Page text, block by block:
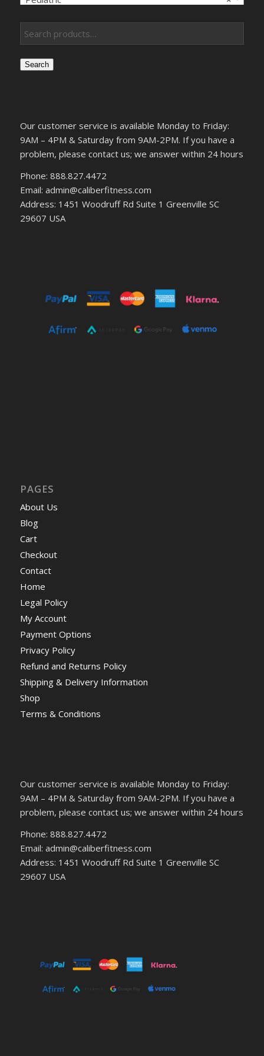
Search
Our customer service is available Monday to Friday:
9AM – 4PM & Saturday from 9AM-2PM. If you have a
problem, please contact us; we answer within 24 hours
Phone: 888.827.4472
Email: admin@caliberfitness.com
Address: 1451 Woodruff Rd Suite 1 Greenville SC
29607 USA
PAGES
About Us
Blog
Cart
Checkout
Contact
Home
Legal Policy
My Account
Payment Options
Privacy Policy
Refund and Returns Policy
Shipping & Delivery Information
Shop
Terms & Conditions
Our customer service is available Monday to Friday:
9AM – 4PM & Saturday from 9AM-2PM. If you have a
problem, please contact us; we answer within 24 hours
Phone: 888.827.4472
Email: admin@caliberfitness.com
Address: 1451 Woodruff Rd Suite 1 Greenville SC
29607 USA